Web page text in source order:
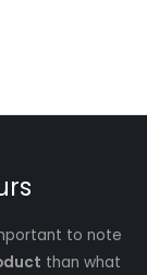
to note
than what